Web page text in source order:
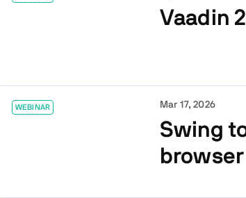
Vaadin
WEBINAR Mar 17, 2026
Swing
browser